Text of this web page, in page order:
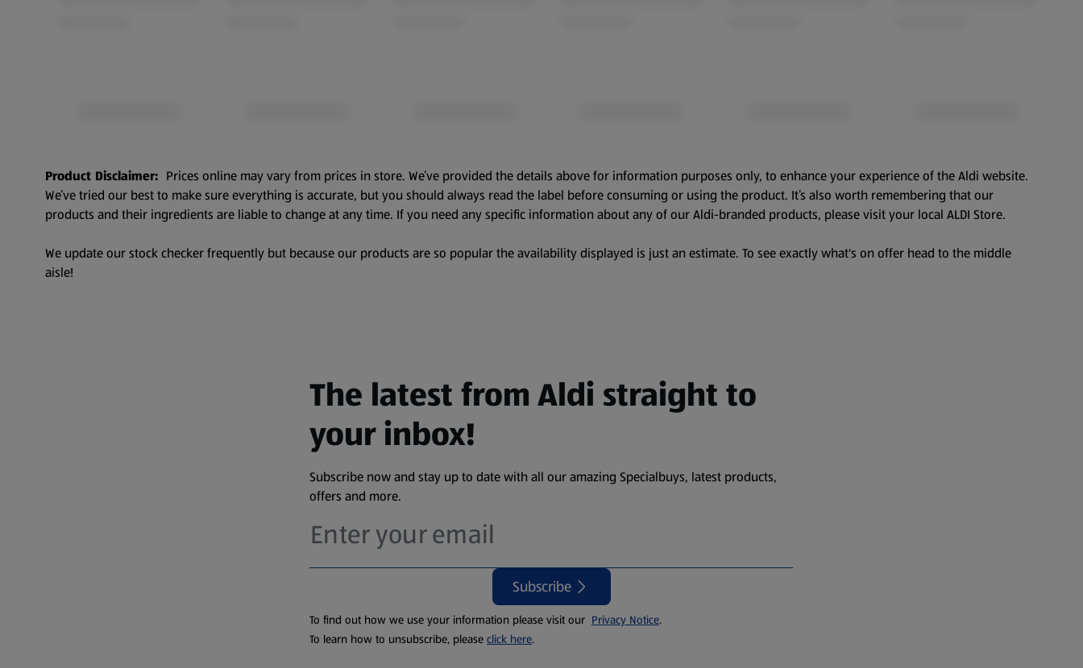
Product Disclaimer: Prices online may vary from prices in store. We’ve provided the details above for information purposes only, to enhance your experience of the Aldi website.
We’ve tried our best to make sure everything is accurate, but you should always read the label before consuming or using the product. It’s also worth remembering that our
products and their ingredients are liable to change at any time. If you need any specific information about any of our Aldi-branded products, please visit your local ALDI Store.
We update our stock checker frequently but because our products are so popular the availability displayed is just an estimate. To see exactly what's on offer head to the middle
aisle!
The latest from Aldi straight to
your inbox!
Subscribe now and stay up to date with all our amazing Specialbuys, latest products,
offers and more.
Subscribe
To find out how we use your information please visit our Privacy Notice.
To learn how to unsubscribe, please click here.